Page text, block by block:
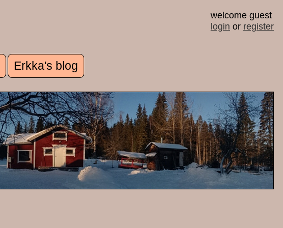
welcome guest
login or register
Erkka's blog